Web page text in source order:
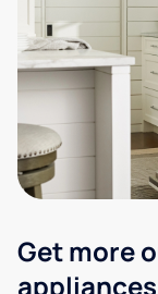
Get more
appliances